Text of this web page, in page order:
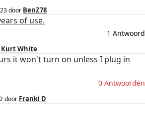
door BenZ78
of use.
1 Antwoord
Kurt White
it won't turn on unless I plug in
0 Antwoorden
door Franki D